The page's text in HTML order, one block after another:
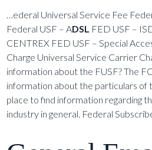
…ederal Universal Service Fee
Federal USF – ADSL FED USF –
CENTREX FED USF – Special
Charge Universal Service Carrier
information about the FUSF? The
information about the particulars of
place to find information regarding
industry in general. Federal